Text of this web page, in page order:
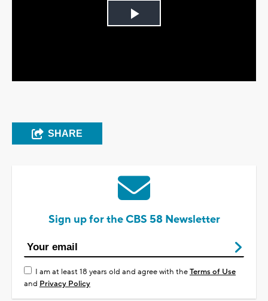
Play
SHARE
Sign up for the CBS 58 Newsletter
I am at least 18 years old and agree with theTerms of Use
and Privacy Policy